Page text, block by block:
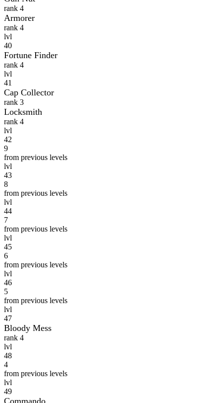
rank 4
Armorer
rank 4
lvl
40
Fortune Finder
rank 4
lvl
41
Cap Collector
rank 3
Locksmith
rank 4
lvl
42
9
from previous levels
lvl
43
8
from previous levels
lvl
44
7
from previous levels
lvl
45
6
from previous levels
lvl
46
5
from previous levels
lvl
47
Bloody Mess
rank 4
lvl
48
4
from previous levels
lvl
49